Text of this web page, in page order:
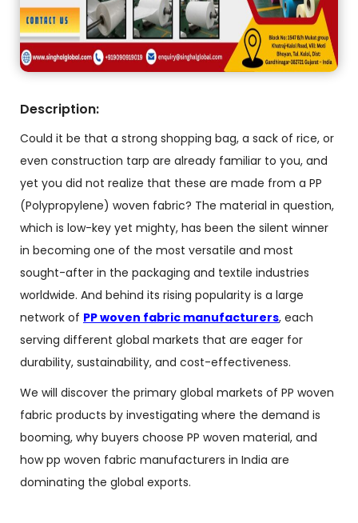
Description:
Could it be that a strong shopping bag, a sack of rice, or
even construction tarp are already familiar to you, and
yet you did not realize that these are made from a PP
(Polypropylene) woven fabric? The material in question,
which is low-key yet mighty, has been the silent winner
in becoming one of the most versatile and most
sought-after in the packaging and textile industries
worldwide. And behind its rising popularity is a large
network of PP woven fabric manufacturers, each
serving different global markets that are eager for
durability, sustainability, and cost-effectiveness.
We will discover the primary global markets of PP woven
fabric products by investigating where the demand is
booming, why buyers choose PP woven material, and
howpp woven fabric manufacturers in India are
dominating the global exports.